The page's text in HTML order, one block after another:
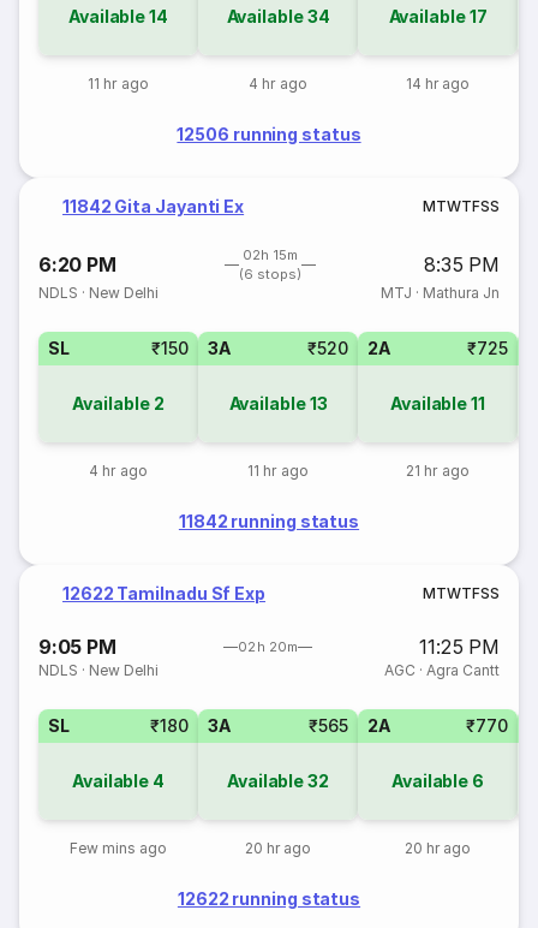
Available14
11 hr ago
Available34
4 hr ago
Available17
14 hr ago
12506 running status
11842 Gita Jayanti Ex MTWTFSS
6:20 PM
02h 15m
(6 stops)
8:35 PM
NDLS · New Delhi MTJ · Mathura Jn
SL ₹150
Available 2
4 hr ago
3A ₹520
Available13
11 hr ago
2A ₹725
Available11
21 hr ago
11842 running status
12622 Tamilnadu Sf Exp MTWTFSS
9:05 PM 02h 20m 11:25 PM
NDLS · New Delhi AGC · Agra Cantt
SL ₹180
Available 4
Few mins ago
3A ₹565
Available32
20 hr ago
2A ₹770
Available 6
20 hr ago
12622 running status